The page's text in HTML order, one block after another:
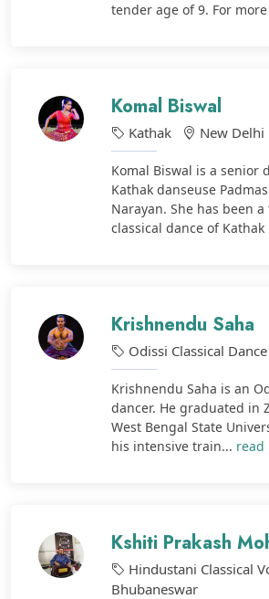
tender age of 9. For
Komal Biswal
Kathak New Delhi
Komal Biswal is a senior
Kathak danseuse
Narayan. She has been
classical dance of Kathak
Krishnendu Saha
Odissi Classical Dance
Krishnendu Saha is an
dancer. He graduated in
West Bengal State
his intensive train... read
Kshiti Prakash
Hindustani Classical
Bhubaneswar